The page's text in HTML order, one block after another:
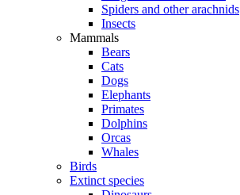
Spiders and other arachnids
Insects
Mammals
Bears
Cats
Dogs
Elephants
Primates
Dolphins
Orcas
Whales
Birds
Extinct species